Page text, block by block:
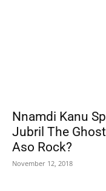
Nnamdi Kanu
Jubril The
Aso Rock?
November 12, 2018